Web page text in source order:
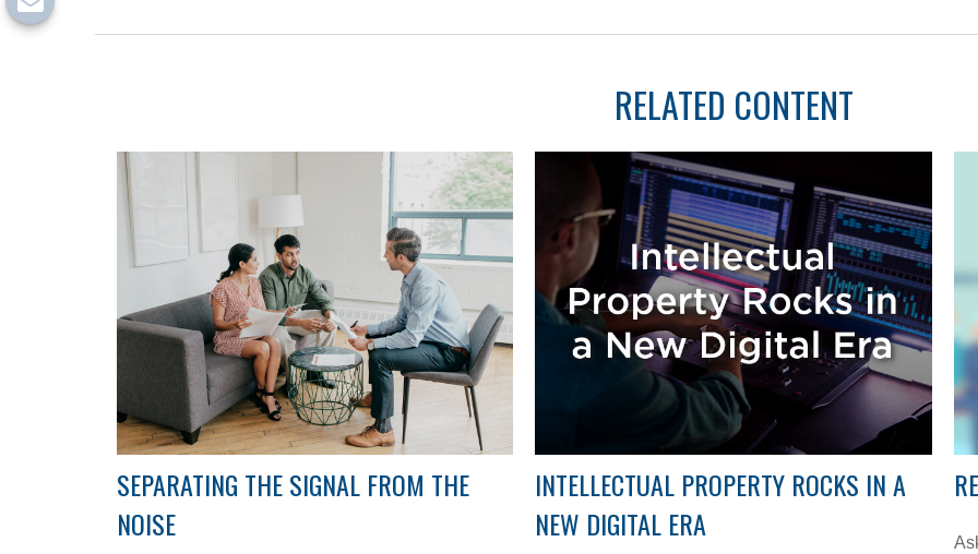
RELATED CONTENT
SEPARATING THE SIGNAL FROM THE
NOISE
INTELLECTUAL PROPERTY ROCKS IN A
NEW DIGITAL ERA